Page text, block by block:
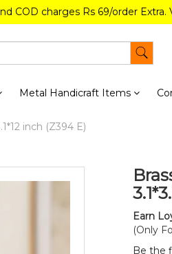
COD charges Rs 69/order
Metal Handicraft Items
inch (Z394 E)
Earn
(Only
Be the